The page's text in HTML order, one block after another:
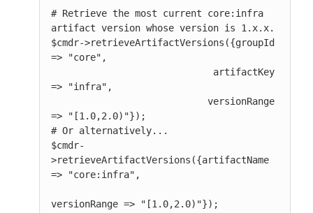
# Retrieve the most current core:infra
artifact version whose version is 1.x.x.
$cmdr->retrieveArtifactVersions({groupId
=> "core",
=> "infra",
=> "[1.0,2.0)"});
# Or alternatively...
$cmdr-
>retrieveArtifactVersions({artifactName
=> "core:infra",
versionRange => "[1.0,2.0)"});